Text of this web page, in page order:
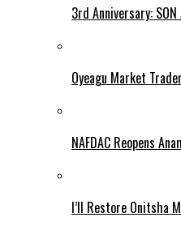
3rd Anniversary:
Oyeagu Market
NAFDAC Reopens
I’ll Restore Onitsha